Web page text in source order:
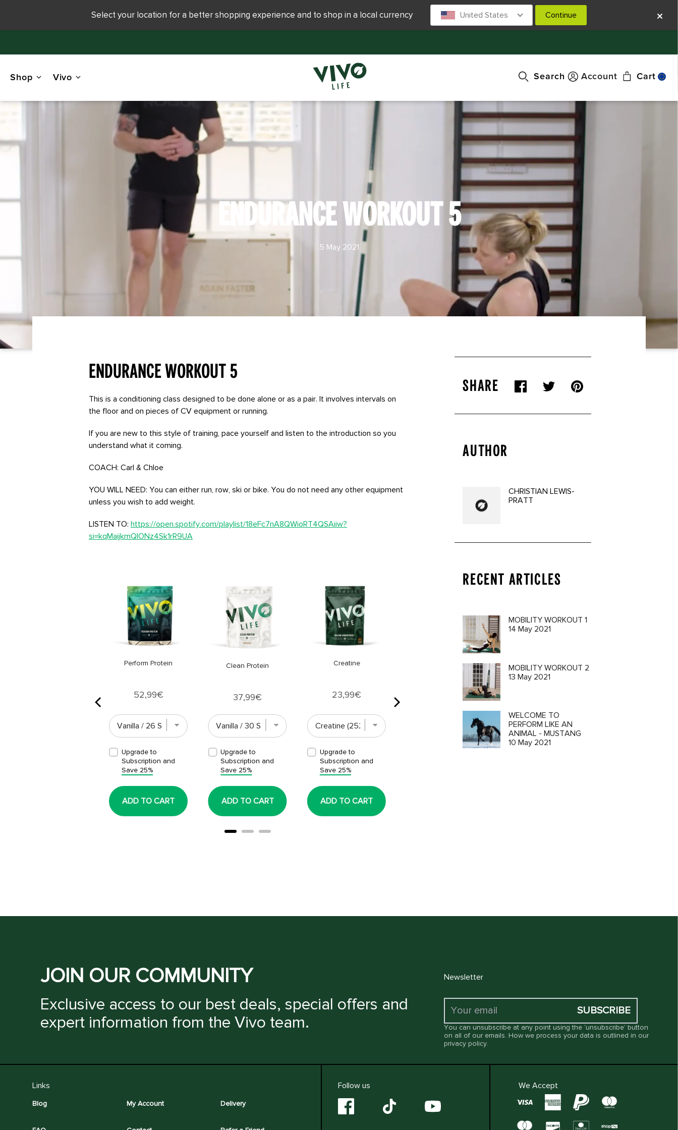
Shop Vivo Search Account Cart
ENDURANCE WORKOUT 5
5 May 2021
Endurance Workout 5
This is a conditioning class designed to be done alone or as a pair. It involves intervals on
the floor and on pieces of CV equipment or running.
If you are new to this style of training, pace yourself and listen to the introduction so you
understand what it coming.
COACH: Carl & Chloe
YOU WILL NEED: You can either run, row, ski or bike. You do not need any other equipment
unless you wish to add weight.
LISTEN TO: https://open.spotify.com/playlist/18eFc7nA8QWioRT4QSAiiw?
si=kqMaijkmQIONz4Sk1rR9UA
Perform Protein
Price
52,99€
Upgrade to
Subscription and
Save 25%
ADD TO CART
Clean Protein
Price
37,99€
Upgrade to
Subscription and
Save 25%
ADD TO CART
Creatine
Price
23,99€
Upgrade to
Subscription and
Save 25%
ADD TO CART
Clean Omega 3 Oil
SHARE
AUTHOR
CHRISTIAN LEWIS-
PRATT
RECENT ARTICLES
MOBILITY WORKOUT 1
14 May 2021
MOBILITY WORKOUT 2
13 May 2021
WELCOME TO
PERFORM LIKE AN
ANIMAL - MUSTANG
10 May 2021
JOIN OUR COMMUNITY
Exclusive access to our best deals, special offers and
expert information from the Vivo team.
Newsletter
SUBSCRIBE
You can unsubscribe at any point using the ‘unsubscribe’ button
on all of our emails. How we process your data is outlined in our
privacy policy.
Links
Blog My Account Delivery
Follow us We Accept
Select your location for a better shopping experience and to shop in a local currency United States Continue